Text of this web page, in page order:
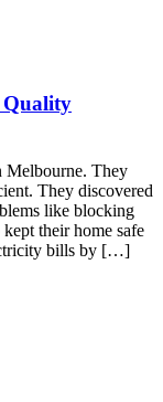
Melbourne. They
They discovered
like blocking
their home safe
bills by […]